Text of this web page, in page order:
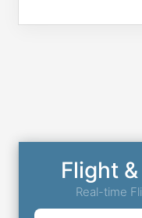
Flight
Real-time